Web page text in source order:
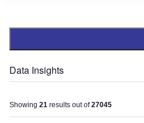
Data Insights
Showing 21 results out of27045